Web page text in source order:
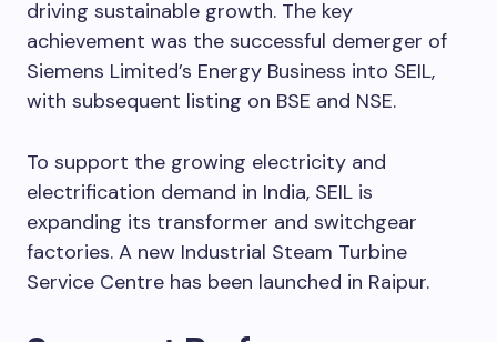
driving sustainable growth. The key
achievement was the successful demerger of
Siemens Limited’s Energy Business into SEIL,
with subsequent listing on BSE and NSE.
To support the growing electricity and
electrification demand in India, SEIL is
expanding its transformer and switchgear
factories. A new Industrial Steam Turbine
Service Centre has been launched in Raipur.